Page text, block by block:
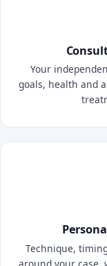
Your
goals, health and
Technique,
around your case,